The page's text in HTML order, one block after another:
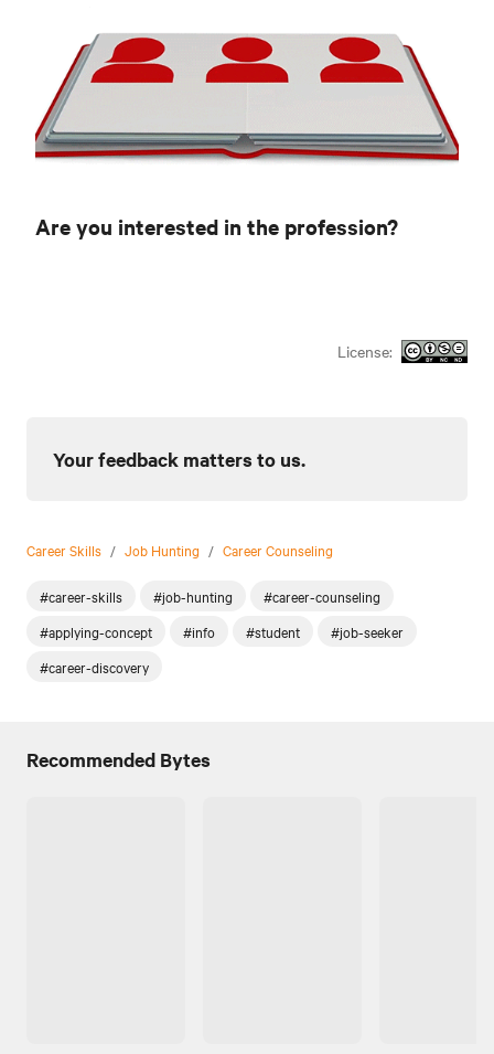
Are you interested in the profession?
License:
Your feedback matters to us.
Career Skills / Job Hunting / Career Counseling
#career-skills #job-hunting
#career-counseling
#applying-concept
#info #student
#job-seeker
#career-discovery
Recommended Bytes